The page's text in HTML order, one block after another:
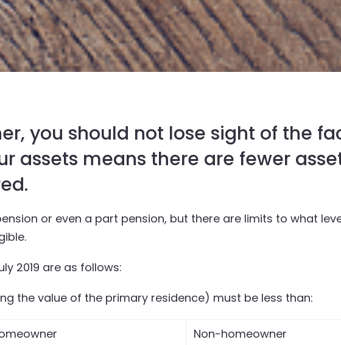
you should not lose sight of the
assets means there are fewer
or even a part pension, but there are limits to what
2019 are as follows:
the value of the primary residence) must be less than:
Non-homeowner